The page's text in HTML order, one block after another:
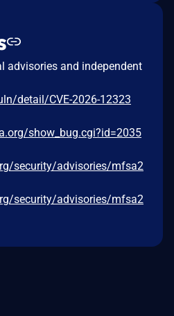
advisories and independent
detail/CVE-2026-12323
show_bug.cgi?id=2035
security/advisories/mfsa2
security/advisories/mfsa2